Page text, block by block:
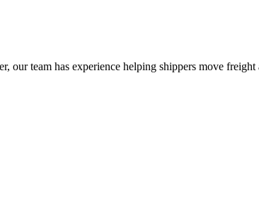
team has experience helping shippers move